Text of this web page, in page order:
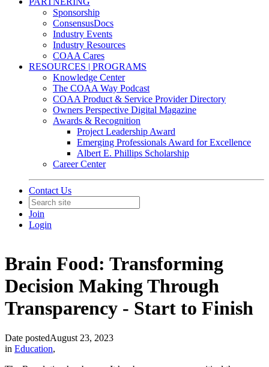
Sponsorship
ConsensusDocs
Industry Events
Industry Resources
COAA Cares
RESOURCES | PROGRAMS
Knowledge Center
The COAA Way Podcast
COAA Product & Service Provider Directory
Owners Perspective Digital Magazine
Awards & Recognition
Project Leadership Award
Emerging Professionals Award for Excellence
Albert E. Phillips Scholarship
Career Center
Contact Us
Join
Login
Brain Food: Transforming
Decision Making Through
Transparency - Start to Finish
Date postedAugust 23, 2023
in Education,